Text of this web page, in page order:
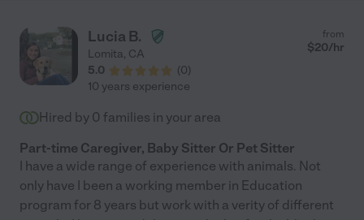
Lucia B.
Lomita, CA
5.0
(0)
from
$20/hr
10 years experience
Hired by 0 families in your area
Part-time Caregiver, Baby Sitter Or Pet Sitter
I have a wide range of experience with animals. Not
only have I been a working member in Education
program for 8 years but work with a verity of different